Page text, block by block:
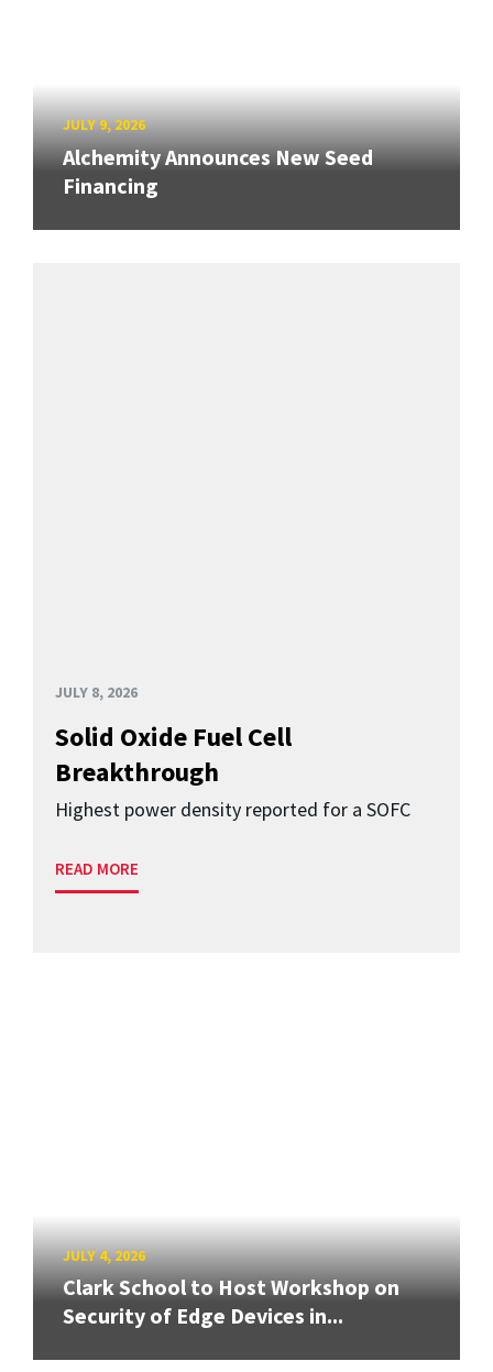
JULY 9, 2026
Alchemity Announces New Seed
Financing
JULY 8, 2026
Solid Oxide Fuel Cell
Breakthrough
Highest power density reported for a SOFC
READ MORE
JULY 4, 2026
Clark School to Host Workshop on
Security of Edge Devices in...